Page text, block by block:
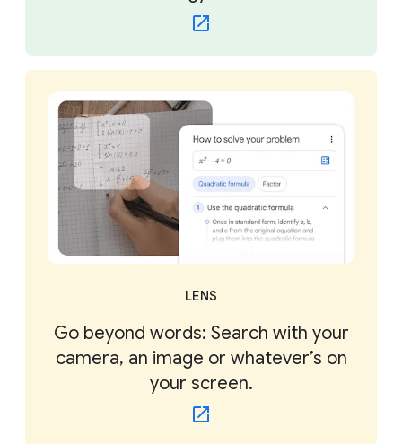
LENS
Go beyond words: Search with your
camera, an image or whatever’s on
your screen.